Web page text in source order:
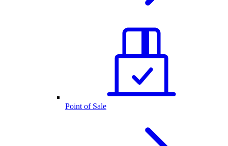
Point of Sale